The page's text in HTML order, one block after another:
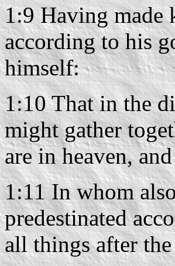
1:9 Having made
according to his
himself:
1:10 That in the
might gather
are in heaven,
1:11 In whom
predestinated
all things after